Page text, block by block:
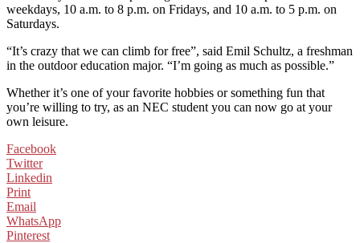
weekdays, 10 a.m. to 8 p.m. on Fridays, and 10 a.m. to 5 p.m. on
Saturdays.
“It’s crazy that we can climb for free”, said Emil Schultz, a freshman
in the outdoor education major. “I’m going as much as possible.”
Whether it’s one of your favorite hobbies or something fun that
you’re willing to try, as an NEC student you can now go at your
own leisure.
Facebook
Twitter
Linkedin
Print
Email
WhatsApp
Pinterest